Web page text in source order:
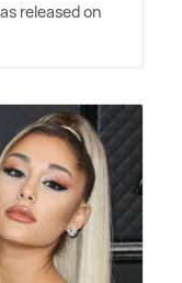
released on